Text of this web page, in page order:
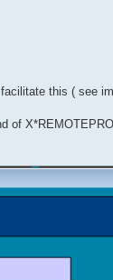
this ( see
of